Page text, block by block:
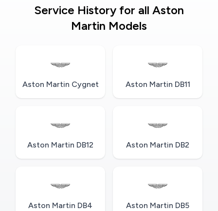
Service History for all Aston
Martin Models
Aston Martin Cygnet Aston Martin DB11
Aston Martin DB12 Aston Martin DB2
Aston Martin DB4 Aston Martin DB5